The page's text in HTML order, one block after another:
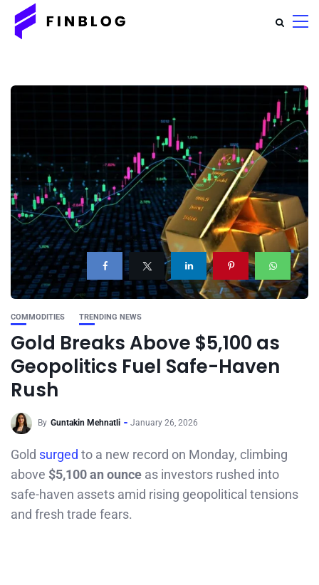
COMMODITIES TRENDING NEWS
Gold Breaks Above $5,100 as
Geopolitics Fuel Safe-Haven
Rush
By Guntakin Mehnatli January 26, 2026
Gold surged to a new record on Monday, climbing
above $5,100 an ounce as investors rushed into
safe-haven assets amid rising geopolitical tensions
and fresh trade fears.